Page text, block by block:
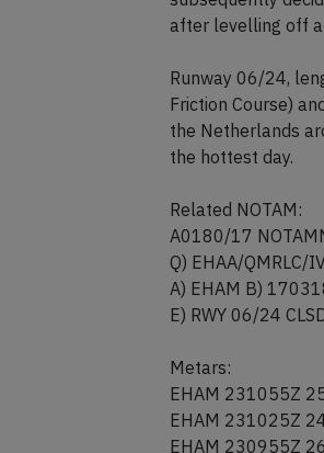
controller
subsequently
after levelling off
Runway 06/24,
Friction Course)
the Netherlands
the hottest day.
Related NOTAM:
A0180/17
Q) EHAA/
A) EHAM B)
E) RWY 06/24 CLSD.
Metars:
EHAM 231055Z